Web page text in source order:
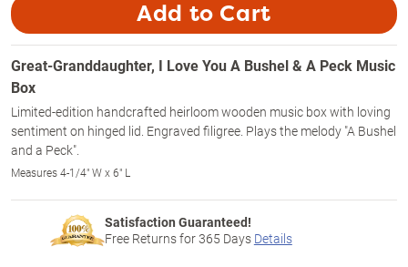
Add to Cart
Great-Granddaughter, I Love You A Bushel & A Peck Music
Box
Limited-edition handcrafted heirloom wooden music box with loving
sentiment on hinged lid. Engraved filigree. Plays the melody "A Bushel
and a Peck".
Measures 4-1/4" W x 6" L
Satisfaction Guaranteed!
Free Returns for365 Days Details